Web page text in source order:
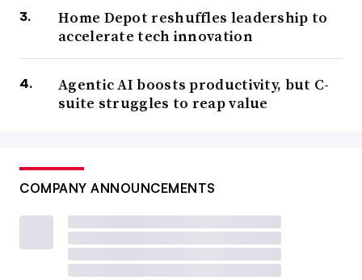
Home Depot reshuffles leadership to
accelerate tech innovation
Agentic AI boosts productivity, but C-
suite struggles to reap value
COMPANY ANNOUNCEMENTS